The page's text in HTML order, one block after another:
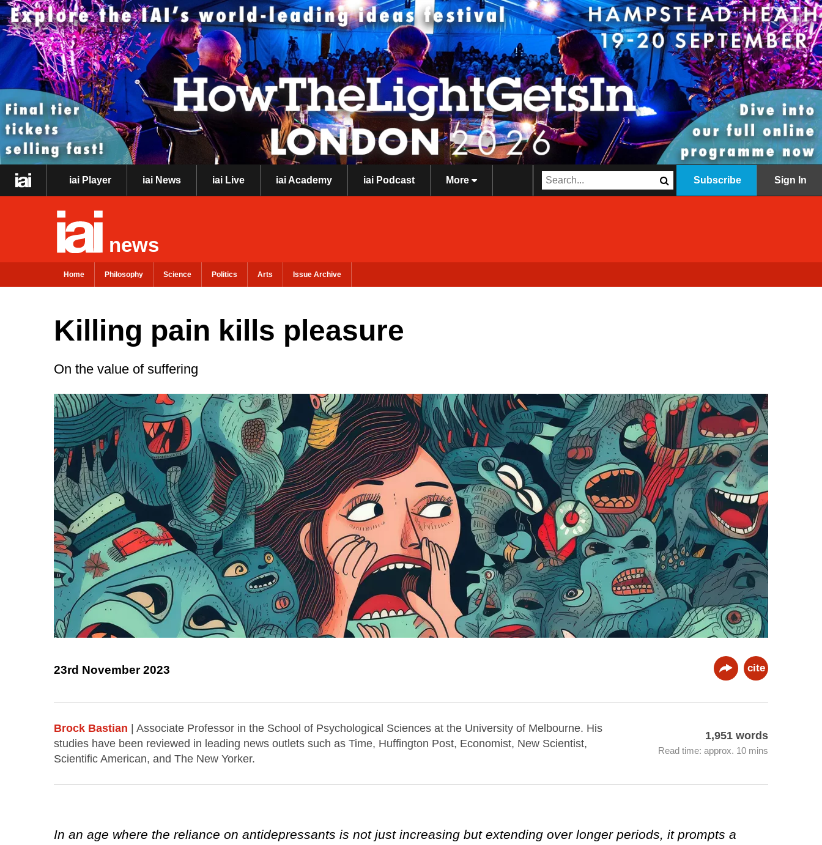
iai Player iai News iai Live iai Academy iai Podcast More Subscribe Sign In
news
Home Philosophy Science Politics Arts Issue Archive
Killing pain kills pleasure
On the value of suffering
23rd November 2023 cite
Brock Bastian | Associate Professor in the School of Psychological Sciences at the University of Melbourne. His
studies have been reviewed in leading news outlets such as Time, Huffington Post, Economist, New Scientist,
Scientific American, and The New Yorker.
1,951 words
Read time: approx. 10 mins
In an age where the reliance on antidepressants is not just increasing but extending over longer periods, it prompts a